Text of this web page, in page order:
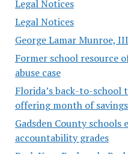
Legal Notices
Legal Notices
George Lamar Munroe, III
Former school resource
abuse case
Florida’s back-to-school
offering month of
Gadsden County schools
accountability grades